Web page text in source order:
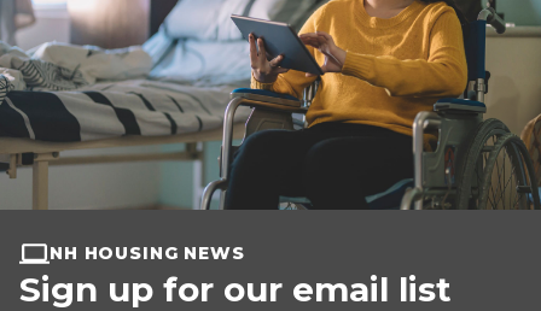
NH HOUSING NEWS
Sign up for our email list